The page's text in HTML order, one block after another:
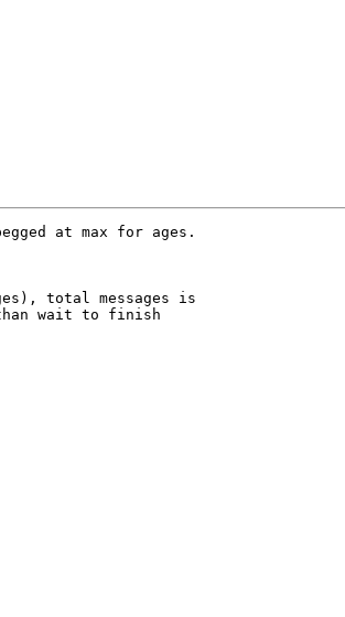
at max for ages.
total messages is
wait to finish